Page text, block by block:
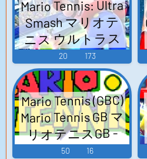
Mario Tennis: Ultra
Smash マリオテ
ニス ウルトラス
マッシュ - Video
Game Music
20 173
Mario Tennis (GBC)
Mario Tennis GB マ
リオテニスGB -
Video Game Music
50 16